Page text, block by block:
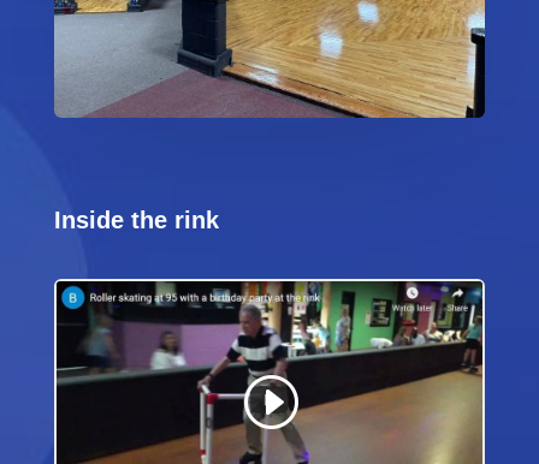
Inside the rink
Video
Player
Code 150: Unknown error.
Download File: https://youtu.be/X-MHS_HvV4M?_=1